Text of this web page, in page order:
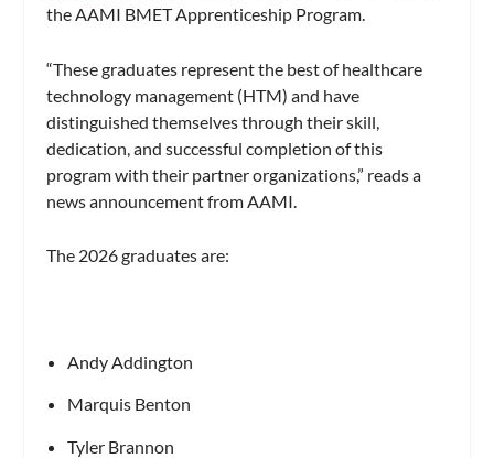
the AAMI BMET Apprenticeship Program.
“These graduates represent the best of healthcare
technology management (HTM) and have
distinguished themselves through their skill,
dedication, and successful completion of this
program with their partner organizations,” reads a
news announcement from AAMI.
The 2026 graduates are:
Andy Addington
Marquis Benton
Tyler Brannon